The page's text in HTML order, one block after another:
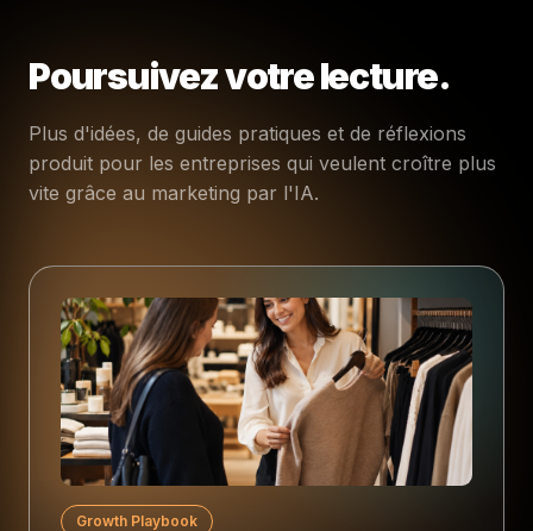
Poursuivez votre lecture.
Plus d'idées, de guides pratiques et de réflexions
produit pour les entreprises qui veulent croître plus
vite grâce au marketing par l'IA.
Growth Playbook